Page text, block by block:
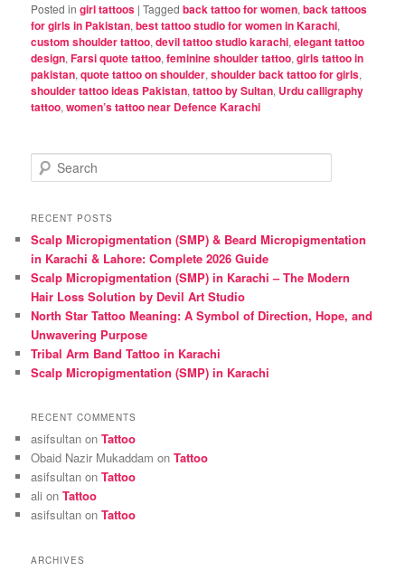
Posted in girl tattoos |Tagged back tattoo for women,back tattoos
for girls in Pakistan,best tattoo studio for women in Karachi,
custom shoulder tattoo,devil tattoo studio karachi,elegant tattoo
design,Farsi quote tattoo,feminine shoulder tattoo,girls tattoo in
pakistan,quote tattoo on shoulder,shoulder back tattoo for girls,
shoulder tattoo ideas Pakistan,tattoo by Sultan, Urdu calligraphy
tattoo,women’s tattoo near Defence Karachi
e
r
h
RECENT POSTS
Scalp Micropigmentation (SMP) & Beard Micropigmentation
in Karachi & Lahore: Complete 2026 Guide
Scalp Micropigmentation (SMP) in Karachi – The Modern
Hair Loss Solution by Devil Art Studio
North Star Tattoo Meaning: A Symbol of Direction, Hope, and
Unwavering Purpose
Tribal Arm Band Tattoo in Karachi
Scalp Micropigmentation (SMP) in Karachi
RECENT COMMENTS
asifsultan onTattoo
Obaid Nazir Mukaddam onTattoo
asifsultan onTattoo
ali onTattoo
asifsultan onTattoo
ARCHIVES